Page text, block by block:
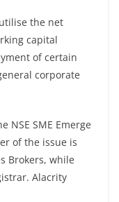
the net
capital
of certain
corporate
NSE SME Emerge
of the issue is
Brokers, while
Alacrity